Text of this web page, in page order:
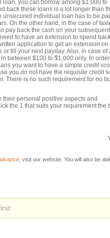
loan, you can borrow among $1,000 to
back these loans is a lot longer than
unsecured individual loan has to be
On the other hand, in the case of
pay back the cash on your subsequent
to have an extension to spend
application to get an extension on
or till your next payday. Also, in case of
between $100 to $1,000 only. In
you want to have a simple credit
you do not have the requisite credit
There is no such requirement for no
personal positive aspects and
the 1 that suits your requirement the
, visit our website. You will also be